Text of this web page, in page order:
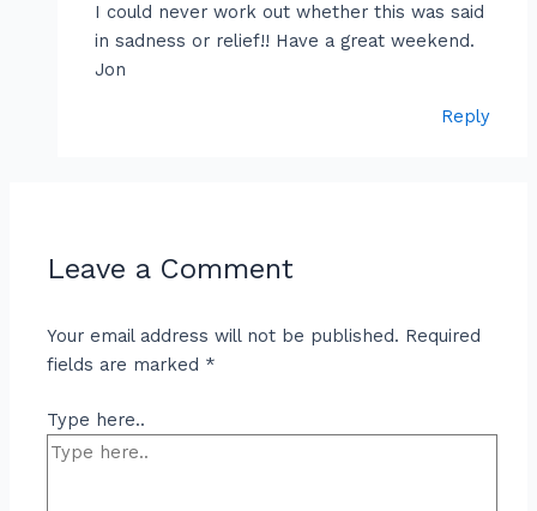
I could never work out whether this was said
in sadness or relief!! Have a great weekend.
Jon
Reply
Leave a Comment
Your email address will not be published. Required
fields are marked *
Type here..